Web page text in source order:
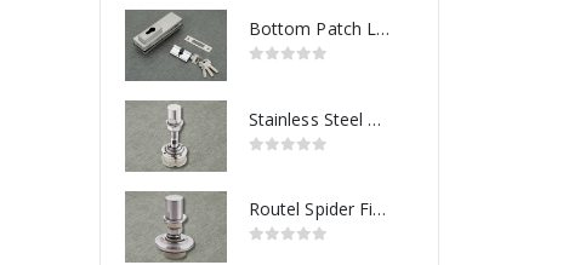
Bottom Patch Lock
Stainless Steel Routel Spider Fitting
Routel Spider Fitting